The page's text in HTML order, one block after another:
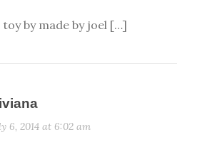
by made by joel […]
6, 2014 at 6:02 am